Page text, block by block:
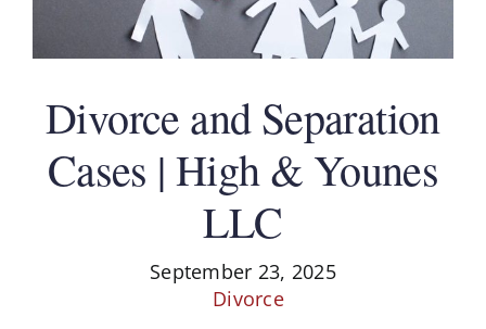
September 23, 2025
Divorce
Divorce and Separation
Cases | High & Younes
LLC